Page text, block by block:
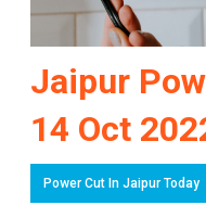
Jaipur
14 Oct
Power Cut In Jaipur Today